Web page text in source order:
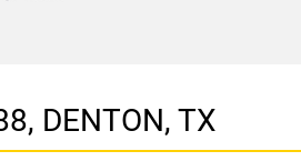
DENTON, TX